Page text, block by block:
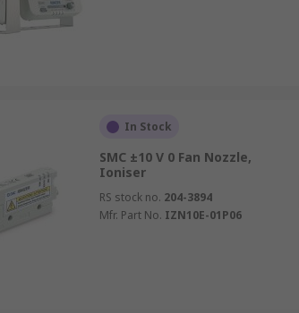
In Stock
SMC ±10 V 0 Fan Nozzle,
Ioniser
RS stock no. 204-3894
Mfr. Part No. IZN10E-01P06